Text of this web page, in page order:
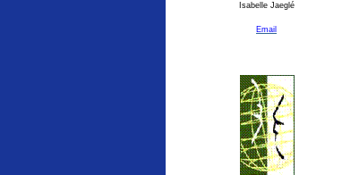
Isabelle Jaeglé
Email